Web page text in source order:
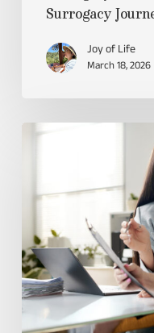
Surrogacy
Joy of Life
March 18, 2026